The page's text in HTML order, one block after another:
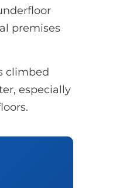
premises
climbed
especially